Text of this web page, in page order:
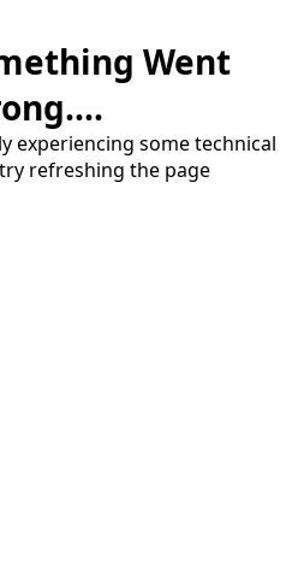
Went
experiencing some technical
refreshing the page